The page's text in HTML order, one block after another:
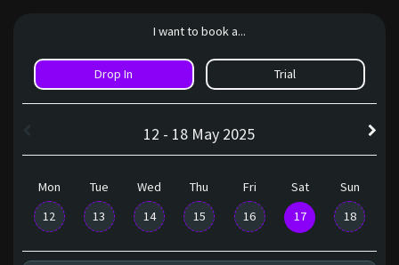
I want to book a...
Drop In Trial
12 - 18 May 2025
Mon Tue Wed Thu Fri Sat
Sun
12
13 14 15 16 17 18